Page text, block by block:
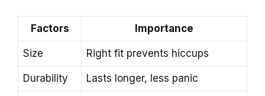
Factors Importance
Size Right fit prevents hiccups
Durability Lasts longer, less panic